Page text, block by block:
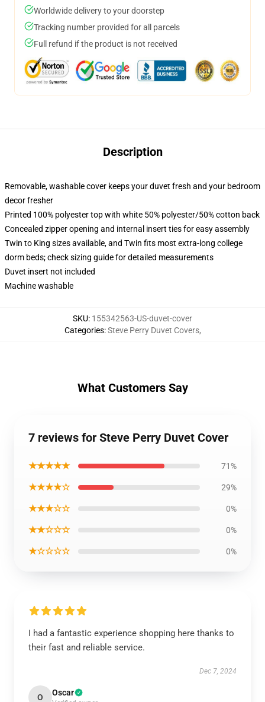
Worldwide delivery to your doorstep
Tracking number provided for all parcels
Full refund if the product is not received
Description
Removable, washable cover keeps your duvet fresh and your bedroom
decor fresher
Printed 100% polyester top with white 50% polyester/50% cotton back
Concealed zipper opening and internal insert ties for easy assembly
Twin to King sizes available, and Twin fits most extra-long college
dorm beds; check sizing guide for detailed measurements
Duvet insert not included
Machine washable
SKU: 155342563-US-duvet-cover
Categories:Steve Perry Duvet Covers,
What Customers Say
7 reviews for Steve Perry Duvet Cover
★★★★★ 71%
★★★★☆ 29%
★★★☆☆ 0%
★★☆☆☆ 0%
★☆☆☆☆ 0%
I had a fantastic experience shopping here thanks to
their fast and reliable service.
Dec 7, 2024
O Oscar